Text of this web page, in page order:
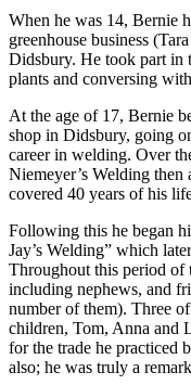
When he was 14, Bernie
greenhouse business
Didsbury. He took part in
plants and conversing
At the age of 17, Bernie
shop in Didsbury, going
career in welding. Over
Niemeyer’s Welding
covered 40 years of his
Following this he began
Jay’s Welding” which
Throughout this period of
including nephews, and
number of them). Three
children, Tom, Anna and
for the trade he practiced
also; he was truly a